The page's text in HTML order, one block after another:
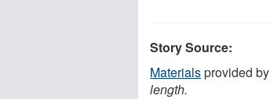
Story Source:
Materialsprovided by
length.